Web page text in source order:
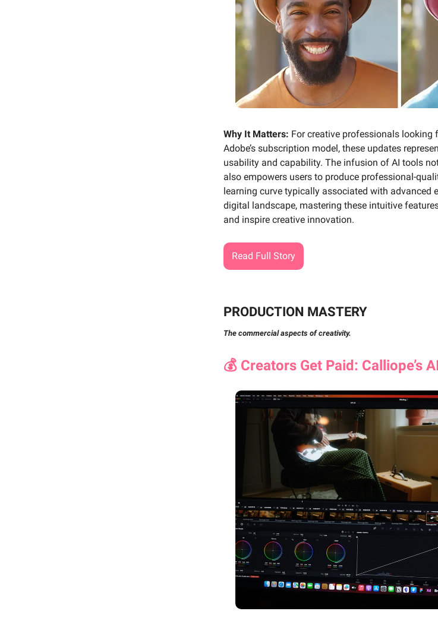
Why It Matters: For creative professionals
Adobe’s subscription model, these updates
usability and capability. The infusion of AI tools
also empowers users to produce professional-
learning curve typically associated with advanced
digital landscape, mastering these intuitive
and inspire creative innovation.
Read Full Story
PRODUCTION MASTERY
The commercial aspects of creativity.
💰 Creators Get Paid: Calliope’s